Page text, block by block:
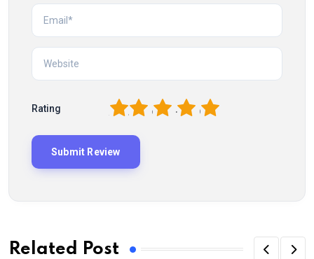
Rating 5
4
3
2
Related Post